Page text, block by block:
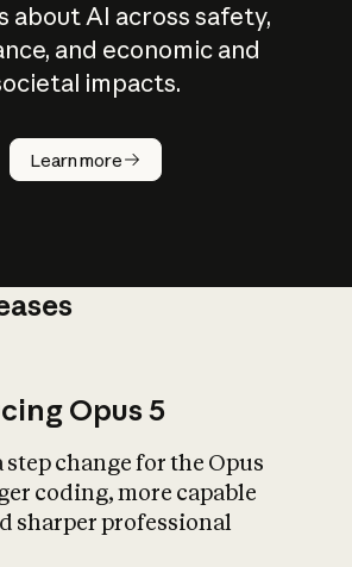
about AI across safety,
and economic and
impacts.
Learn more
does
AI work?
What is AI’s
impact on
Opus 5
step change for the Opus
coding, more capable
sharper professional